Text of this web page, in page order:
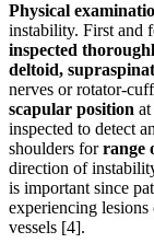
Physical
instability. First and
inspected
deltoid,
nerves or rotator-
scapular position
inspected to detect
shoulders forrange
direction of
is important since
experiencing
vessels [4].